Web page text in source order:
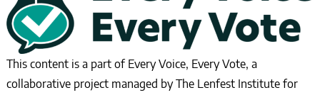
This content is a part of Every Voice, Every Vote, a
collaborative project managed by The Lenfest Institute for